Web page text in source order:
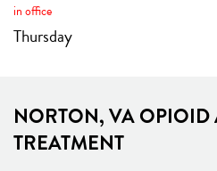
in office
Thursday
NORTON, VA OPIOID
TREATMENT